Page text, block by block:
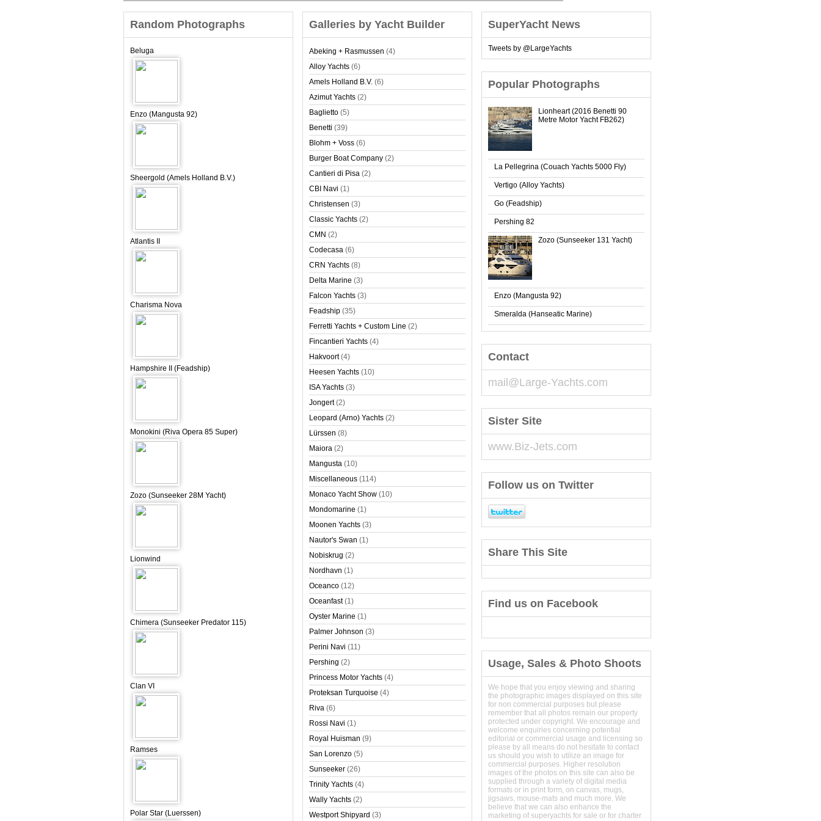
Random Photographs
Beluga
Enzo (Mangusta 92)
Sheergold (Amels Holland B.V.)
Atlantis II
Charisma Nova
Hampshire II (Feadship)
Monokini (Riva Opera 85 Super)
Zozo (Sunseeker 28M Yacht)
Lionwind
Chimera (Sunseeker Predator 115)
Clan VI
Ramses
Polar Star (Luerssen)
Galleries by Yacht Builder
Abeking + Rasmussen (4)
Alloy Yachts (6)
Amels Holland B.V. (6)
Azimut Yachts (2)
Baglietto (5)
Benetti (39)
Blohm + Voss (6)
Burger Boat Company (2)
Cantieri di Pisa (2)
CBI Navi (1)
Christensen (3)
Classic Yachts (2)
CMN (2)
Codecasa (6)
CRN Yachts (8)
Delta Marine (3)
Falcon Yachts (3)
Feadship (35)
Ferretti Yachts + Custom Line (2)
Fincantieri Yachts (4)
Hakvoort (4)
Heesen Yachts (10)
ISA Yachts (3)
Jongert (2)
Leopard (Arno) Yachts (2)
Lürssen (8)
Maiora (2)
Mangusta (10)
Miscellaneous (114)
Monaco Yacht Show (10)
Mondomarine (1)
Moonen Yachts (3)
Nautor's Swan (1)
Nobiskrug (2)
Nordhavn (1)
Oceanco (12)
Oceanfast (1)
Oyster Marine (1)
Palmer Johnson (3)
Perini Navi (11)
Pershing (2)
Princess Motor Yachts (4)
Proteksan Turquoise (4)
Riva (6)
Rossi Navi (1)
Royal Huisman (9)
San Lorenzo (5)
Sunseeker (26)
Trinity Yachts (4)
Wally Yachts (2)
Westport Shipyard (3)
SuperYacht News
Tweets by @LargeYachts
Popular Photographs
Lionheart (2016 Benetti 90
Metre Motor Yacht FB262)
La Pellegrina (Couach Yachts 5000 Fly)
Vertigo (Alloy Yachts)
Go (Feadship)
Pershing 82
Zozo (Sunseeker 131 Yacht)
Enzo (Mangusta 92)
Smeralda (Hanseatic Marine)
Contact
mail@Large-Yachts.com
Sister Site
www.Biz-Jets.com
Follow us on Twitter
Share This Site
Find us on Facebook
Usage, Sales & Photo Shoots
We hope that you enjoy viewing and sharing
the photographic images displayed on this site
for non commercial purposes but please
remember that all photos remain our property
protected under copyright. We encourage and
welcome enquiries concerning potential
editorial or commercial usage and licensing so
please by all means do not hesitate to contact
us should you wish to utilize an image for
commercial purposes. Higher resolution
images of the photos on this site can also be
supplied through a variety of digital media
formats or in print form, on canvas, mugs,
jigsaws, mouse-mats and much more. We
believe that we can also enhance the
marketing of superyachts for sale or for charter